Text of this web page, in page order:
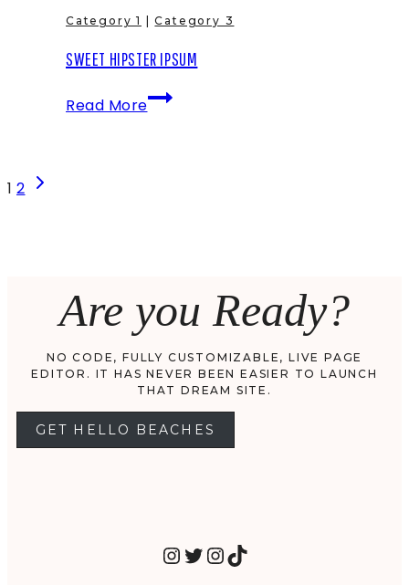
Gangsta
Ipsum
fo
Category 1 |Category 3
SWEET HIPSTER IPSUM
Read MoreSweet
PAGE
1 2 Next
Are you Ready?
NO CODE, FULLY CUSTOMIZABLE, LIVE PAGE
EDITOR. IT HAS NEVER BEEN EASIER TO LAUNCH
THAT DREAM SITE.
GET HELLO BEACHES
INSTAGRAM
TWITTER
INSTAGRAM
TIKTOK